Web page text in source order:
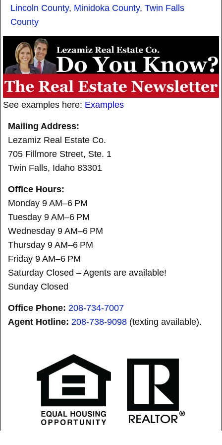
See examples here: Examples
Mailing Address:
Lezamiz Real Estate Co.
705 Fillmore Street, Ste. 1
Twin Falls, Idaho 83301
Office Hours:
Monday 9 AM–6 PM
Tuesday 9 AM–6 PM
Wednesday 9 AM–6 PM
Thursday 9 AM–6 PM
Friday 9 AM–6 PM
Saturday Closed – Agents are available!
Sunday Closed
Office Phone: 208-734-7007
Agent Hotline: 208-738-9098 (texting available).
Lincoln County, Minidoka County, Twin Falls
County